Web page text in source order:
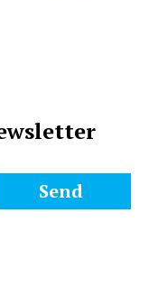
Send